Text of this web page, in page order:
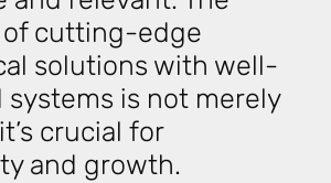
cutting-edge
solutions with well-
systems is not merely
crucial for
and growth.